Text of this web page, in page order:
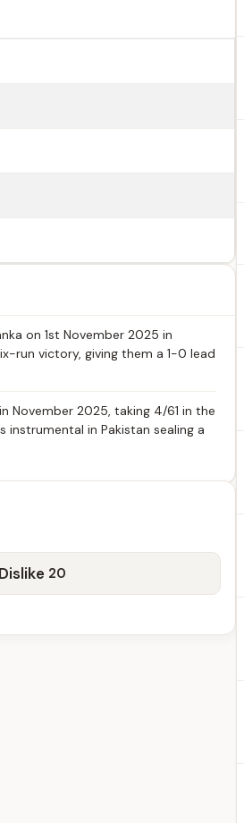
on 1st November 2025 in
run victory, giving them a 1-0 lead
November 2025, taking 4/61 in the
in Pakistan sealing a
Dislike 20